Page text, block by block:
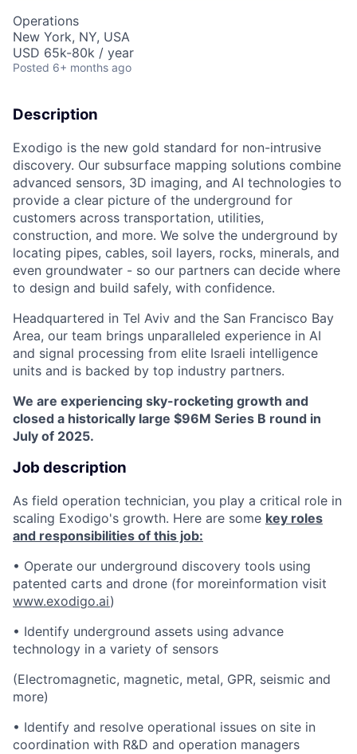
Operations
New York, NY, USA
USD 65k-80k / year
Posted 6+ months ago
Description
Exodigo is the new gold standard for non-intrusive
discovery. Our subsurface mapping solutions combine
advanced sensors, 3D imaging, and AI technologies to
provide a clear picture of the underground for
customers across transportation, utilities,
construction, and more. We solve the underground by
locating pipes, cables, soil layers, rocks, minerals, and
even groundwater - so our partners can decide where
to design and build safely, with confidence.
Headquartered in Tel Aviv and the San Francisco Bay
Area, our team brings unparalleled experience in AI
and signal processing from elite Israeli intelligence
units and is backed by top industry partners.
We are experiencing sky-rocketing growth and
closed a historically large $96M Series B round in
July of 2025.
Job description
As field operation technician, you play a critical role in
scaling Exodigo's growth. Here are some key roles
and responsibilities of this job:
• Operate our underground discovery tools using
patented carts and drone (for moreinformation visit
www.exodigo.ai)
• Identify underground assets using advance
technology in a variety of sensors
(Electromagnetic, magnetic, metal, GPR, seismic and
more)
• Identify and resolve operational issues on site in
coordination with R&D and operation managers